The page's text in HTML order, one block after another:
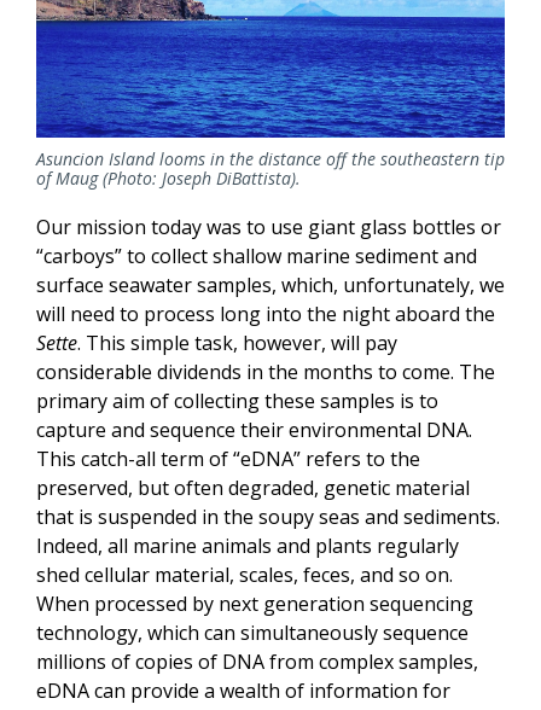
Asuncion Island looms in the distance off the southeastern tip
of Maug (Photo: Joseph DiBattista).
Our mission today was to use giant glass bottles or
“carboys” to collect shallow marine sediment and
surface seawater samples, which, unfortunately, we
will need to process long into the night aboard the
Sette. This simple task, however, will pay
considerable dividends in the months to come. The
primary aim of collecting these samples is to
capture and sequence their environmental DNA.
This catch-all term of “eDNA” refers to the
preserved, but often degraded, genetic material
that is suspended in the soupy seas and sediments.
Indeed, all marine animals and plants regularly
shed cellular material, scales, feces, and so on.
When processed by next generation sequencing
technology, which can simultaneously sequence
millions of copies of DNA from complex samples,
eDNA can provide a wealth of information for